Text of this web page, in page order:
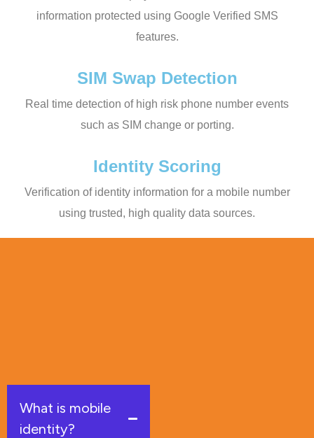
information protected using Google Verified SMS
features.
SIM Swap Detection
Real time detection of high risk phone number events
such as SIM change or porting.
Identity Scoring
Verification of identity information for a mobile number
using trusted, high quality data sources.
What is mobile
identity?